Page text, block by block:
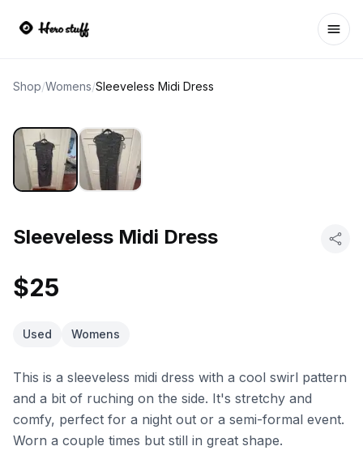
Shop/Womens/Sleeveless Midi Dress
Sleeveless Midi Dress
$25
Used Womens
This is a sleeveless midi dress with a cool swirl pattern
and a bit of ruching on the side. It's stretchy and
comfy, perfect for a night out or a semi-formal event.
Worn a couple times but still in great shape.